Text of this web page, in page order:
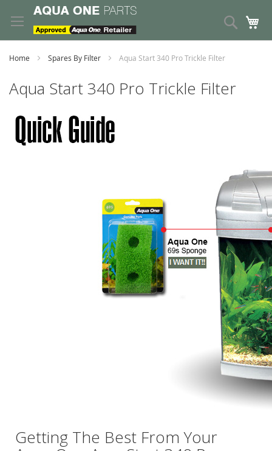
to
Content
Search
Home Spares By Filter Aqua Start 340 Pro Trickle Filter
Aqua Start 340 Pro Trickle Filter
Getting The Best From Your